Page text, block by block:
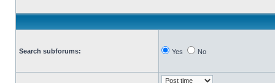
Search subforums: Yes No